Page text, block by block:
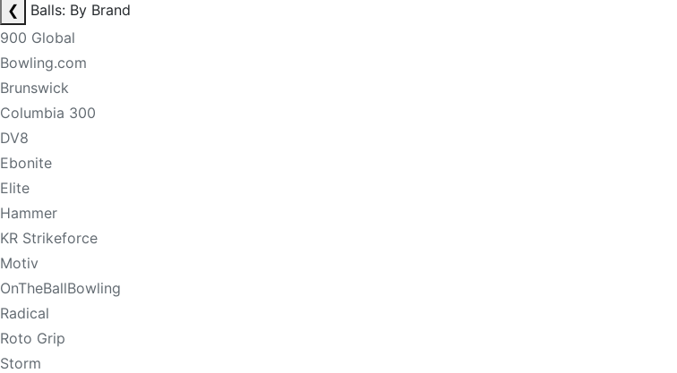
❮
Balls: By Brand
900 Global
Bowling.com
Brunswick
Columbia 300
DV8
Ebonite
Elite
Hammer
KR Strikeforce
Motiv
OnTheBallBowling
Radical
Roto Grip
Storm